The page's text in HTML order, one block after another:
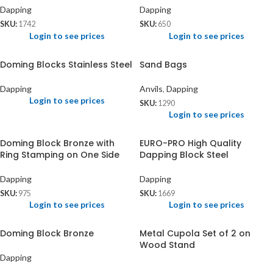
Dapping
SKU: 1742
Login to see prices
Dapping
SKU: 650
Login to see prices
Doming Blocks Stainless Steel
Dapping
Login to see prices
Sand Bags
Anvils, Dapping
SKU: 1290
Login to see prices
Doming Block Bronze with
Ring Stamping on One Side
Dapping
SKU: 975
Login to see prices
EURO-PRO High Quality
Dapping Block Steel
Dapping
SKU: 1669
Login to see prices
Doming Block Bronze
Dapping
Metal Cupola Set of 2 on
Wood Stand